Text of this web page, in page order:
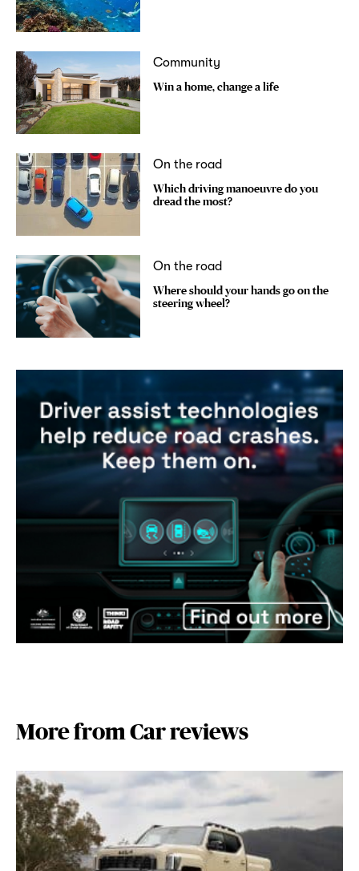
Community
Win a home, change a life
On the road
Which driving manoeuvre do you
dread the most?
On the road
Where should your hands go on the
steering wheel?
More from Car reviews